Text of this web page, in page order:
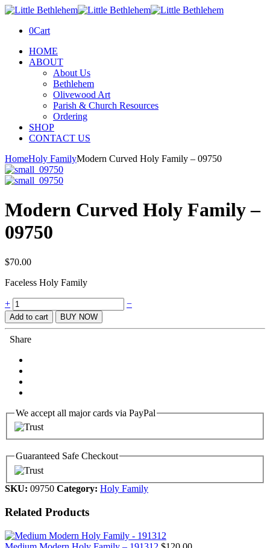
0Cart
HOME
ABOUT
About Us
Bethlehem
Olivewood Art
Parish & Church Resources
Ordering
SHOP
CONTACT US
HomeHoly FamilyModern Curved Holy Family – 09750
Modern Curved Holy Family –
09750
$70.00
Faceless Holy Family
Quantity
+ −
Add to cart BUY NOW
Share
We accept all major cards via PayPal
Guaranteed Safe Checkout
SKU: 09750 Category: Holy Family
Related Products